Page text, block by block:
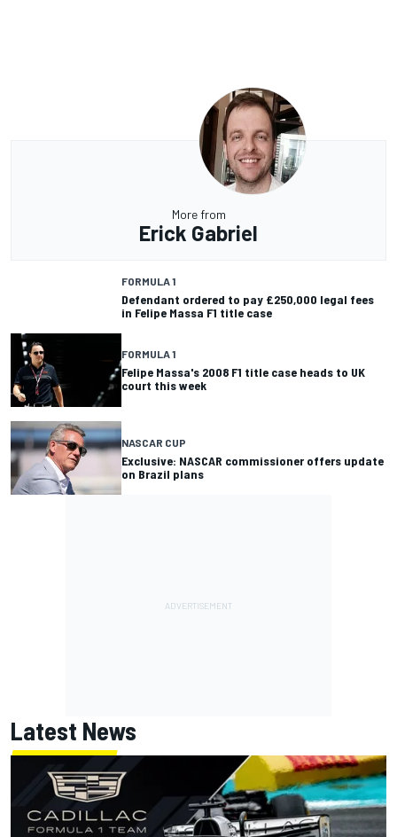
More from
Erick Gabriel
FORMULA 1
Defendant ordered to pay £250,000 legal fees
in Felipe Massa F1 title case
FORMULA 1
Felipe Massa's 2008 F1 title case heads to UK
court this week
NASCAR CUP
Exclusive: NASCAR commissioner offers update
on Brazil plans
Latest News